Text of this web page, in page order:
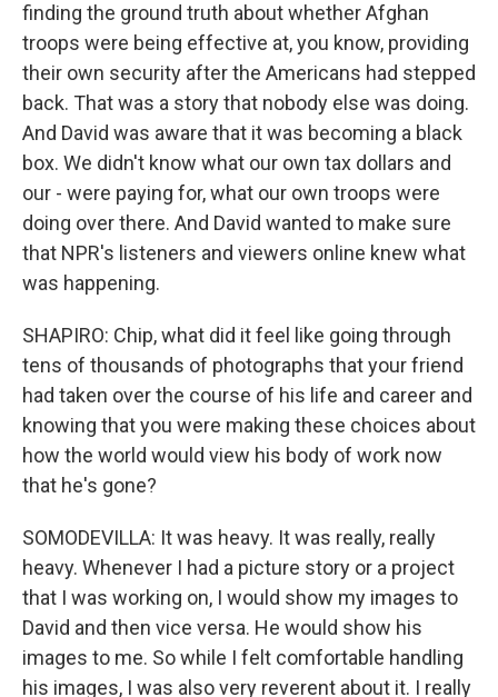
finding the ground truth about whether Afghan
troops were being effective at, you know, providing
their own security after the Americans had stepped
back. That was a story that nobody else was doing.
And David was aware that it was becoming a black
box. We didn't know what our own tax dollars and
our - were paying for, what our own troops were
doing over there. And David wanted to make sure
that NPR's listeners and viewers online knew what
was happening.
SHAPIRO: Chip, what did it feel like going through
tens of thousands of photographs that your friend
had taken over the course of his life and career and
knowing that you were making these choices about
how the world would view his body of work now
that he's gone?
SOMODEVILLA: It was heavy. It was really, really
heavy. Whenever I had a picture story or a project
that I was working on, I would show my images to
David and then vice versa. He would show his
images to me. So while I felt comfortable handling
his images, I was also very reverent about it. I really